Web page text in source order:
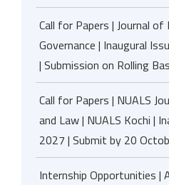
Call for Papers | Journal of
Governance | Inaugural
| Submission on Rolling
Call for Papers | NUALS
and Law | NUALS Kochi |
2027 | Submit by 20
Internship Opportunities |